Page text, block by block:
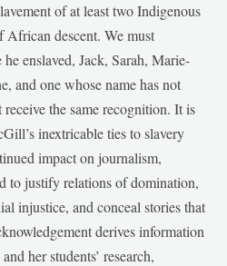
of at least two Indigenous
African descent. We must
enslaved, Jack, Sarah, Marie-
and one whose name has not
the same recognition. It is
inextricable ties to slavery
impact on journalism,
to justify relations of domination,
injustice, and conceal stories that
derives information
her students’ research,